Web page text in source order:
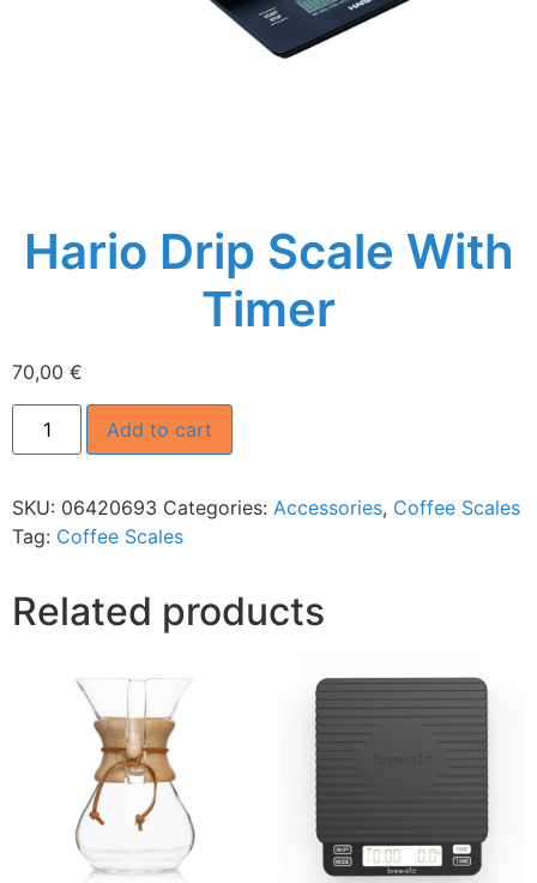
Hario Drip Scale With
Timer
70,00 €
Add to cart
SKU: 06420693 Categories: Accessories, Coffee Scales
Tag: Coffee Scales
Related products